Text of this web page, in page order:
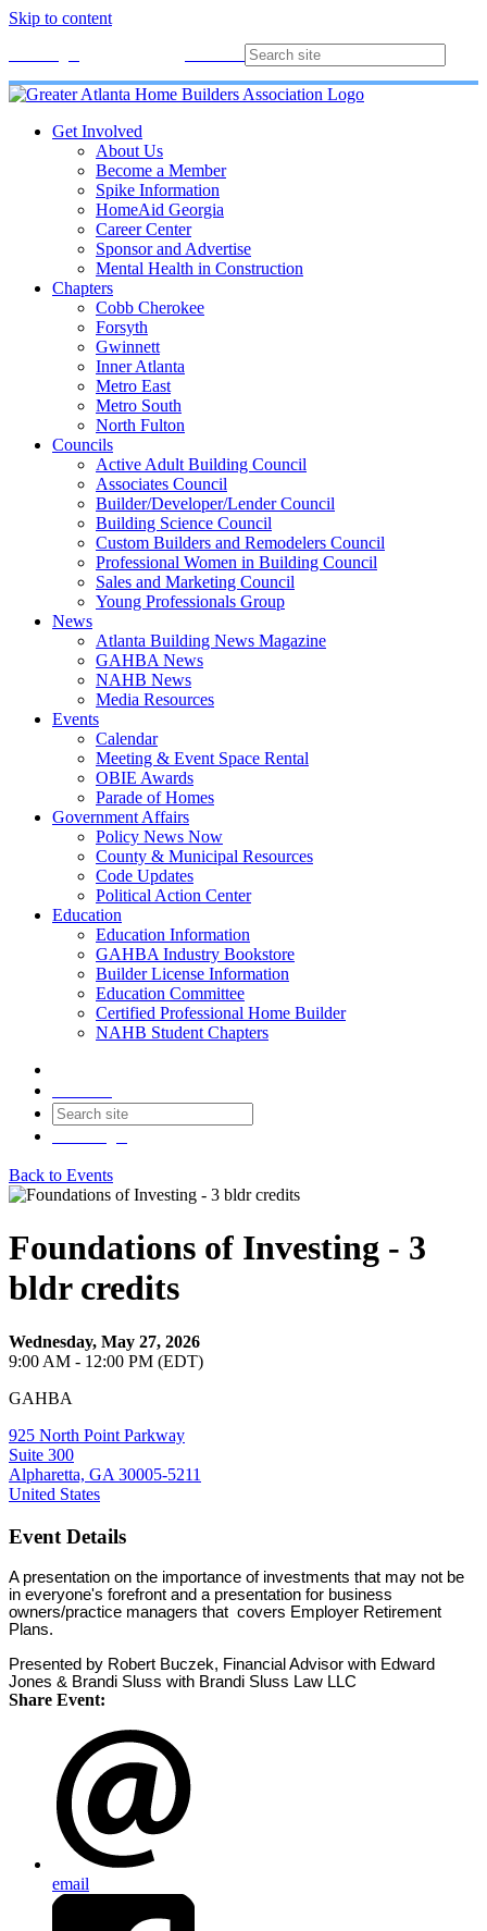
Skip to content
Get Involved
About Us
Become a Member
Spike Information
HomeAid Georgia
Career Center
Sponsor and Advertise
Mental Health in Construction
Chapters
Cobb Cherokee
Forsyth
Gwinnett
Inner Atlanta
Metro East
Metro South
North Fulton
Councils
Active Adult Building Council
Associates Council
Builder/Developer/Lender Council
Building Science Council
Custom Builders and Remodelers Council
Professional Women in Building Council
Sales and Marketing Council
Young Professionals Group
News
Atlanta Building News Magazine
GAHBA News
NAHB News
Media Resources
Events
Calendar
Meeting & Event Space Rental
OBIE Awards
Parade of Homes
Government Affairs
Policy News Now
County & Municipal Resources
Code Updates
Political Action Center
Education
Education Information
GAHBA Industry Bookstore
Builder License Information
Education Committee
Certified Professional Home Builder
NAHB Student Chapters
Back to Events
Foundations of Investing - 3
bldr credits
Wednesday, May 27, 2026
9:00 AM - 12:00 PM (EDT)
GAHBA
925 North Point Parkway
Suite 300
Alpharetta, GA 30005-5211
United States
Event Details
A presentation on the importance of investments that may not be
in everyone's forefront and a presentation for business
owners/practice managers that covers Employer Retirement
Plans.
Presented by Robert Buczek, Financial Advisor with Edward
Jones & Brandi Sluss with Brandi Sluss Law LLC
Share Event:
email